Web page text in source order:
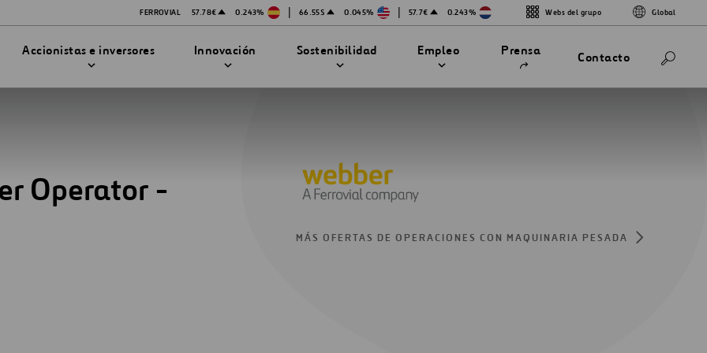
FERROVIAL 57.78€ 0.243% | 66.55$ 0.045% | 57.7€ 0.243% Webs del grupo Global
DE INNOVACIÓN
Accionistas e inversores Innovación Sostenibilidad Empleo
Abrir
nueva
Prensa Contacto
Operator -
MÁS OFERTAS DE OPERACIONES CON MAQUINARIA PESADA